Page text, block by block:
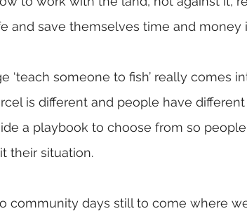
and save themselves time and money
‘teach someone to fish’ really comes
is different and people have
a playbook to choose from so
their situation.
community days still to come where